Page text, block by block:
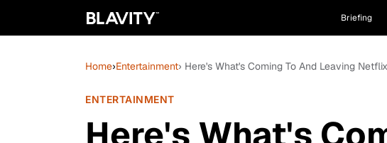
Briefing
Home›Entertainment› Here's What's Coming To And Leaving
ENTERTAINMENT